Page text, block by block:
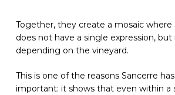
Together, they create a mosaic where
does not have a single expression,
depending on the vineyard.
This is one of the reasons Sancerre
important: it shows that even within a